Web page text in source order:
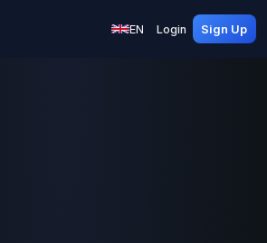
EN Login Sign Up